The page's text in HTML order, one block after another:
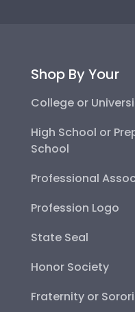
Shop By Your
College or
High School or
School
Professional
Profession Logo
State Seal
Honor Society
Fraternity or